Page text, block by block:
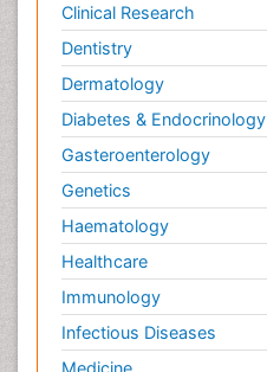
Clinical Research
Dentistry
Dermatology
Diabetes & Endocrinology
Gasteroenterology
Genetics
Haematology
Healthcare
Immunology
Infectious Diseases
Medicine